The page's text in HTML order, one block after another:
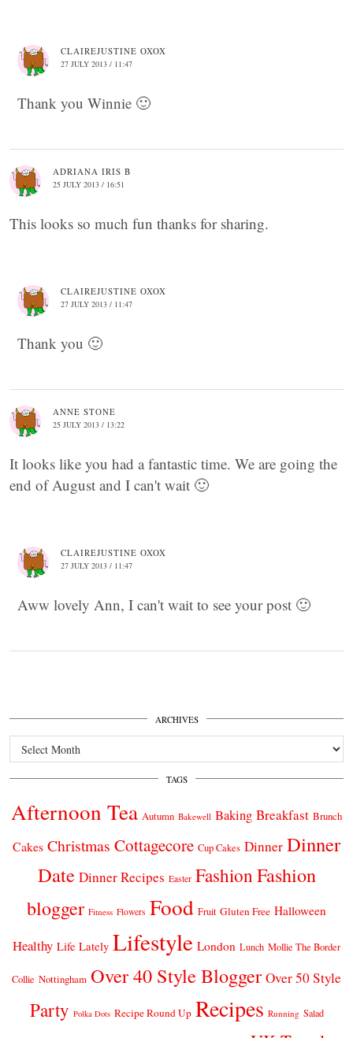
CLAIREJUSTINE OXOX
27 JULY 2013 / 11:47
Thank you Winnie 🙂
ADRIANA IRIS B
25 JULY 2013 / 16:51
This looks so much fun thanks for sharing.
CLAIREJUSTINE OXOX
27 JULY 2013 / 11:47
Thank you 🙂
ANNE STONE
25 JULY 2013 / 13:22
It looks like you had a fantastic time. We are going the
end of August and I can't wait 🙂
CLAIREJUSTINE OXOX
27 JULY 2013 / 11:47
Aww lovely Ann, I can't wait to see your post 🙂
ARCHIVES
Archives
TAGS
Afternoon Tea Autumn Bakewell Baking Breakfast Brunch
Cakes Christmas Cottagecore Cup Cakes Dinner Dinner
Date Dinner Recipes Easter FashionFashion
blogger Fitness Flowers Food Fruit Gluten Free Halloween
Healthy Life Lately Lifestyle London Lunch Mollie The Border
Collie Nottingham Over 40 Style Blogger Over 50 Style
Party Polka Dots Recipe Round Up Recipes Running Salad